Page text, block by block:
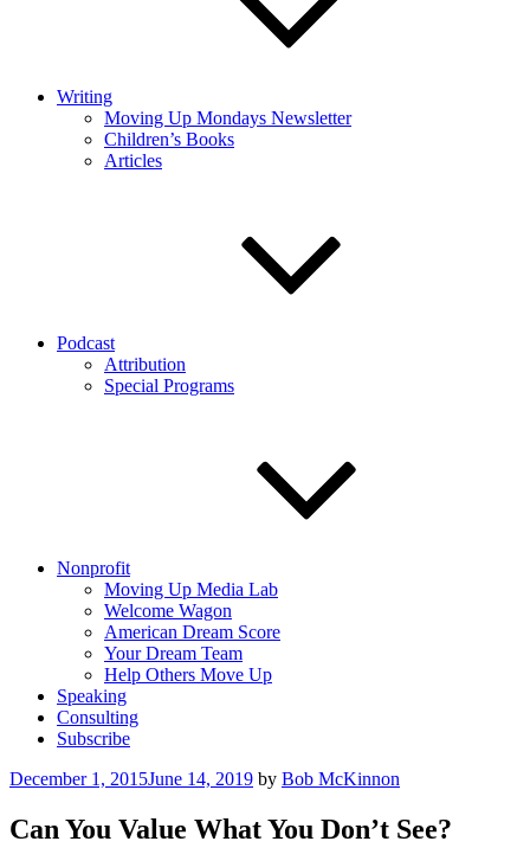
Writing
Moving Up Mondays Newsletter
Children’s Books
Articles
Podcast
Attribution
Special Programs
Nonprofit
Moving Up Media Lab
Welcome Wagon
American Dream Score
Your Dream Team
Help Others Move Up
Speaking
Consulting
Subscribe
Posted
December 1, 2015June 14, 2019 by Bob McKinnon
Can You Value What You Don’t See?